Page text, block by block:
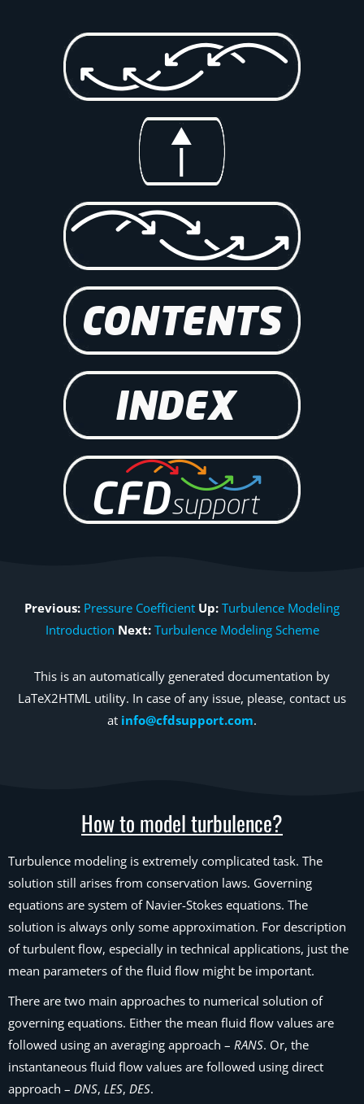
Previous: Pressure Coefficient Up: Turbulence Modeling
Introduction Next: Turbulence Modeling Scheme
This is an automatically generated documentation by
LaTeX2HTML utility. In case of any issue, please, contact us
at info@cfdsupport.com.
How to model turbulence?
Turbulence modeling is extremely complicated task. The
solution still arises from conservation laws. Governing
equations are system of Navier-Stokes equations. The
solution is always only some approximation. For description
of turbulent flow, especially in technical applications, just the
mean parameters of the fluid flow might be important.
There are two main approaches to numerical solution of
governing equations. Either the mean fluid flow values are
followed using an averaging approach – RANS. Or, the
instantaneous fluid flow values are followed using direct
approach – DNS, LES, DES.